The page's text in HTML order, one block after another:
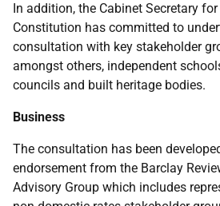
In addition, the Cabinet Secretary
Constitution has committed to
consultation with key stakeholder
amongst others, independent
councils and built heritage bodies.
Business
The consultation has been
endorsement from the Barclay
Advisory Group which includes